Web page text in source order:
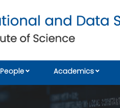
People Academics